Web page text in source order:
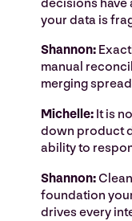
your data is
Shannon:
manual
merging
Michelle: It is
down product
ability to
Shannon:
foundation
drives every